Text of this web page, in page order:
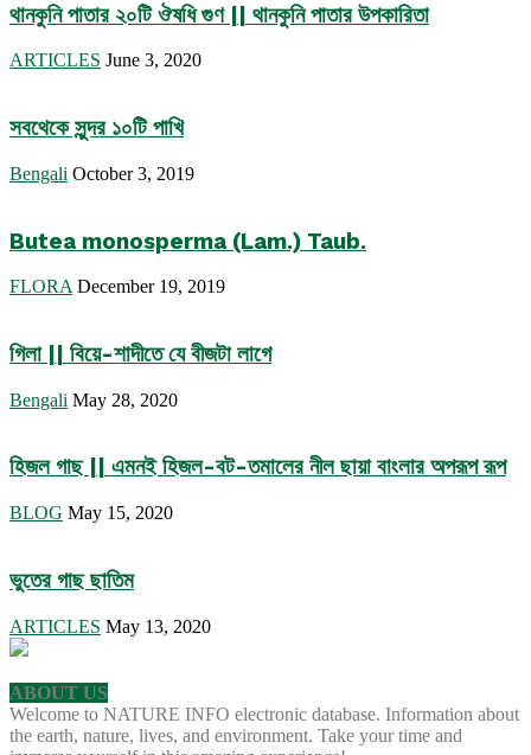
থানকুনি পাতার ২০টি ঔষধি গুণ || থানকুনি পাতার উপকারিতা
ARTICLES June 3, 2020
সবথেকে সুন্দর ১০টি পাখি
Bengali October 3, 2019
Butea monosperma (Lam.) Taub.
FLORA December 19, 2019
গিলা || বিয়ে-শাদীতে যে বীজটা লাগে
Bengali May 28, 2020
হিজল গাছ || এমনই হিজল-বট-তমালের নীল ছায়া বাংলার অপরূপ রূপ
BLOG May 15, 2020
ভুতের গাছ ছাতিম
ARTICLES May 13, 2020
ABOUT US
Welcome to NATURE INFO electronic database. Information about
the earth, nature, lives, and environment. Take your time and